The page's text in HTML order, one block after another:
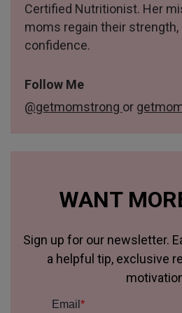
Certified Nutritionist. Her
moms regain their strength,
confidence.
Follow Me
@getmomstrong or
WANT
Sign up for our newsletter.
a helpful tip, exclusive